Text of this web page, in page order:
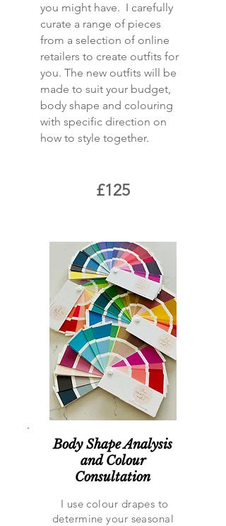
you might have. I carefully
curate a range of pieces
from a selection of online
retailers to create outfits for
you. The new outfits will be
made to suit your budget,
body shape and colouring
with specific direction on
how to style together.
£125
Body Shape Analysis
and Colour
Consultation
I use colour drapes to
determine your seasonal